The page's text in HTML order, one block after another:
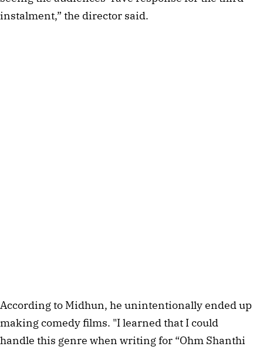
instalment,” the director said.
According to Midhun, he unintentionally ended up
making comedy films. "I learned that I could
handle this genre when writing for “Ohm Shanthi